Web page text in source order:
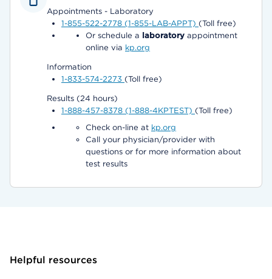
Appointments - Laboratory
1-855-522-2778 (1-855-LAB-APPT) (Toll free)
Or schedule a laboratory appointment
online via kp.org
Information
1-833-574-2273 (Toll free)
Results (24 hours)
1-888-457-8378 (1-888-4KPTEST) (Toll free)
Check on-line at kp.org
Call your physician/provider with
questions or for more information about
test results
Helpful resources